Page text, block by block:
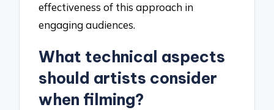
effectiveness of this approach in
engaging audiences.
What technical aspects
should artists consider
when filming?